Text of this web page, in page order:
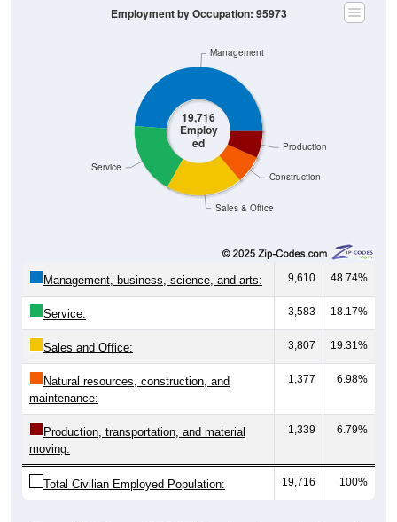
19,716
Employ
ed
Sales & Office
9,610 48.74%
Service: 3,583 18.17%
Sales and Office: 3,807 19.31%
Natural resources, construction, and
maintenance:
1,377 6.98%
Production, transportation, and material
moving:
1,339 6.79%
Total Civilian Employed Population: 19,716 100%